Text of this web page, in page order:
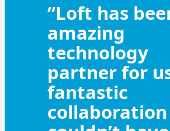
“Loft has
amazing
technology
partner for
fantastic
collaboration